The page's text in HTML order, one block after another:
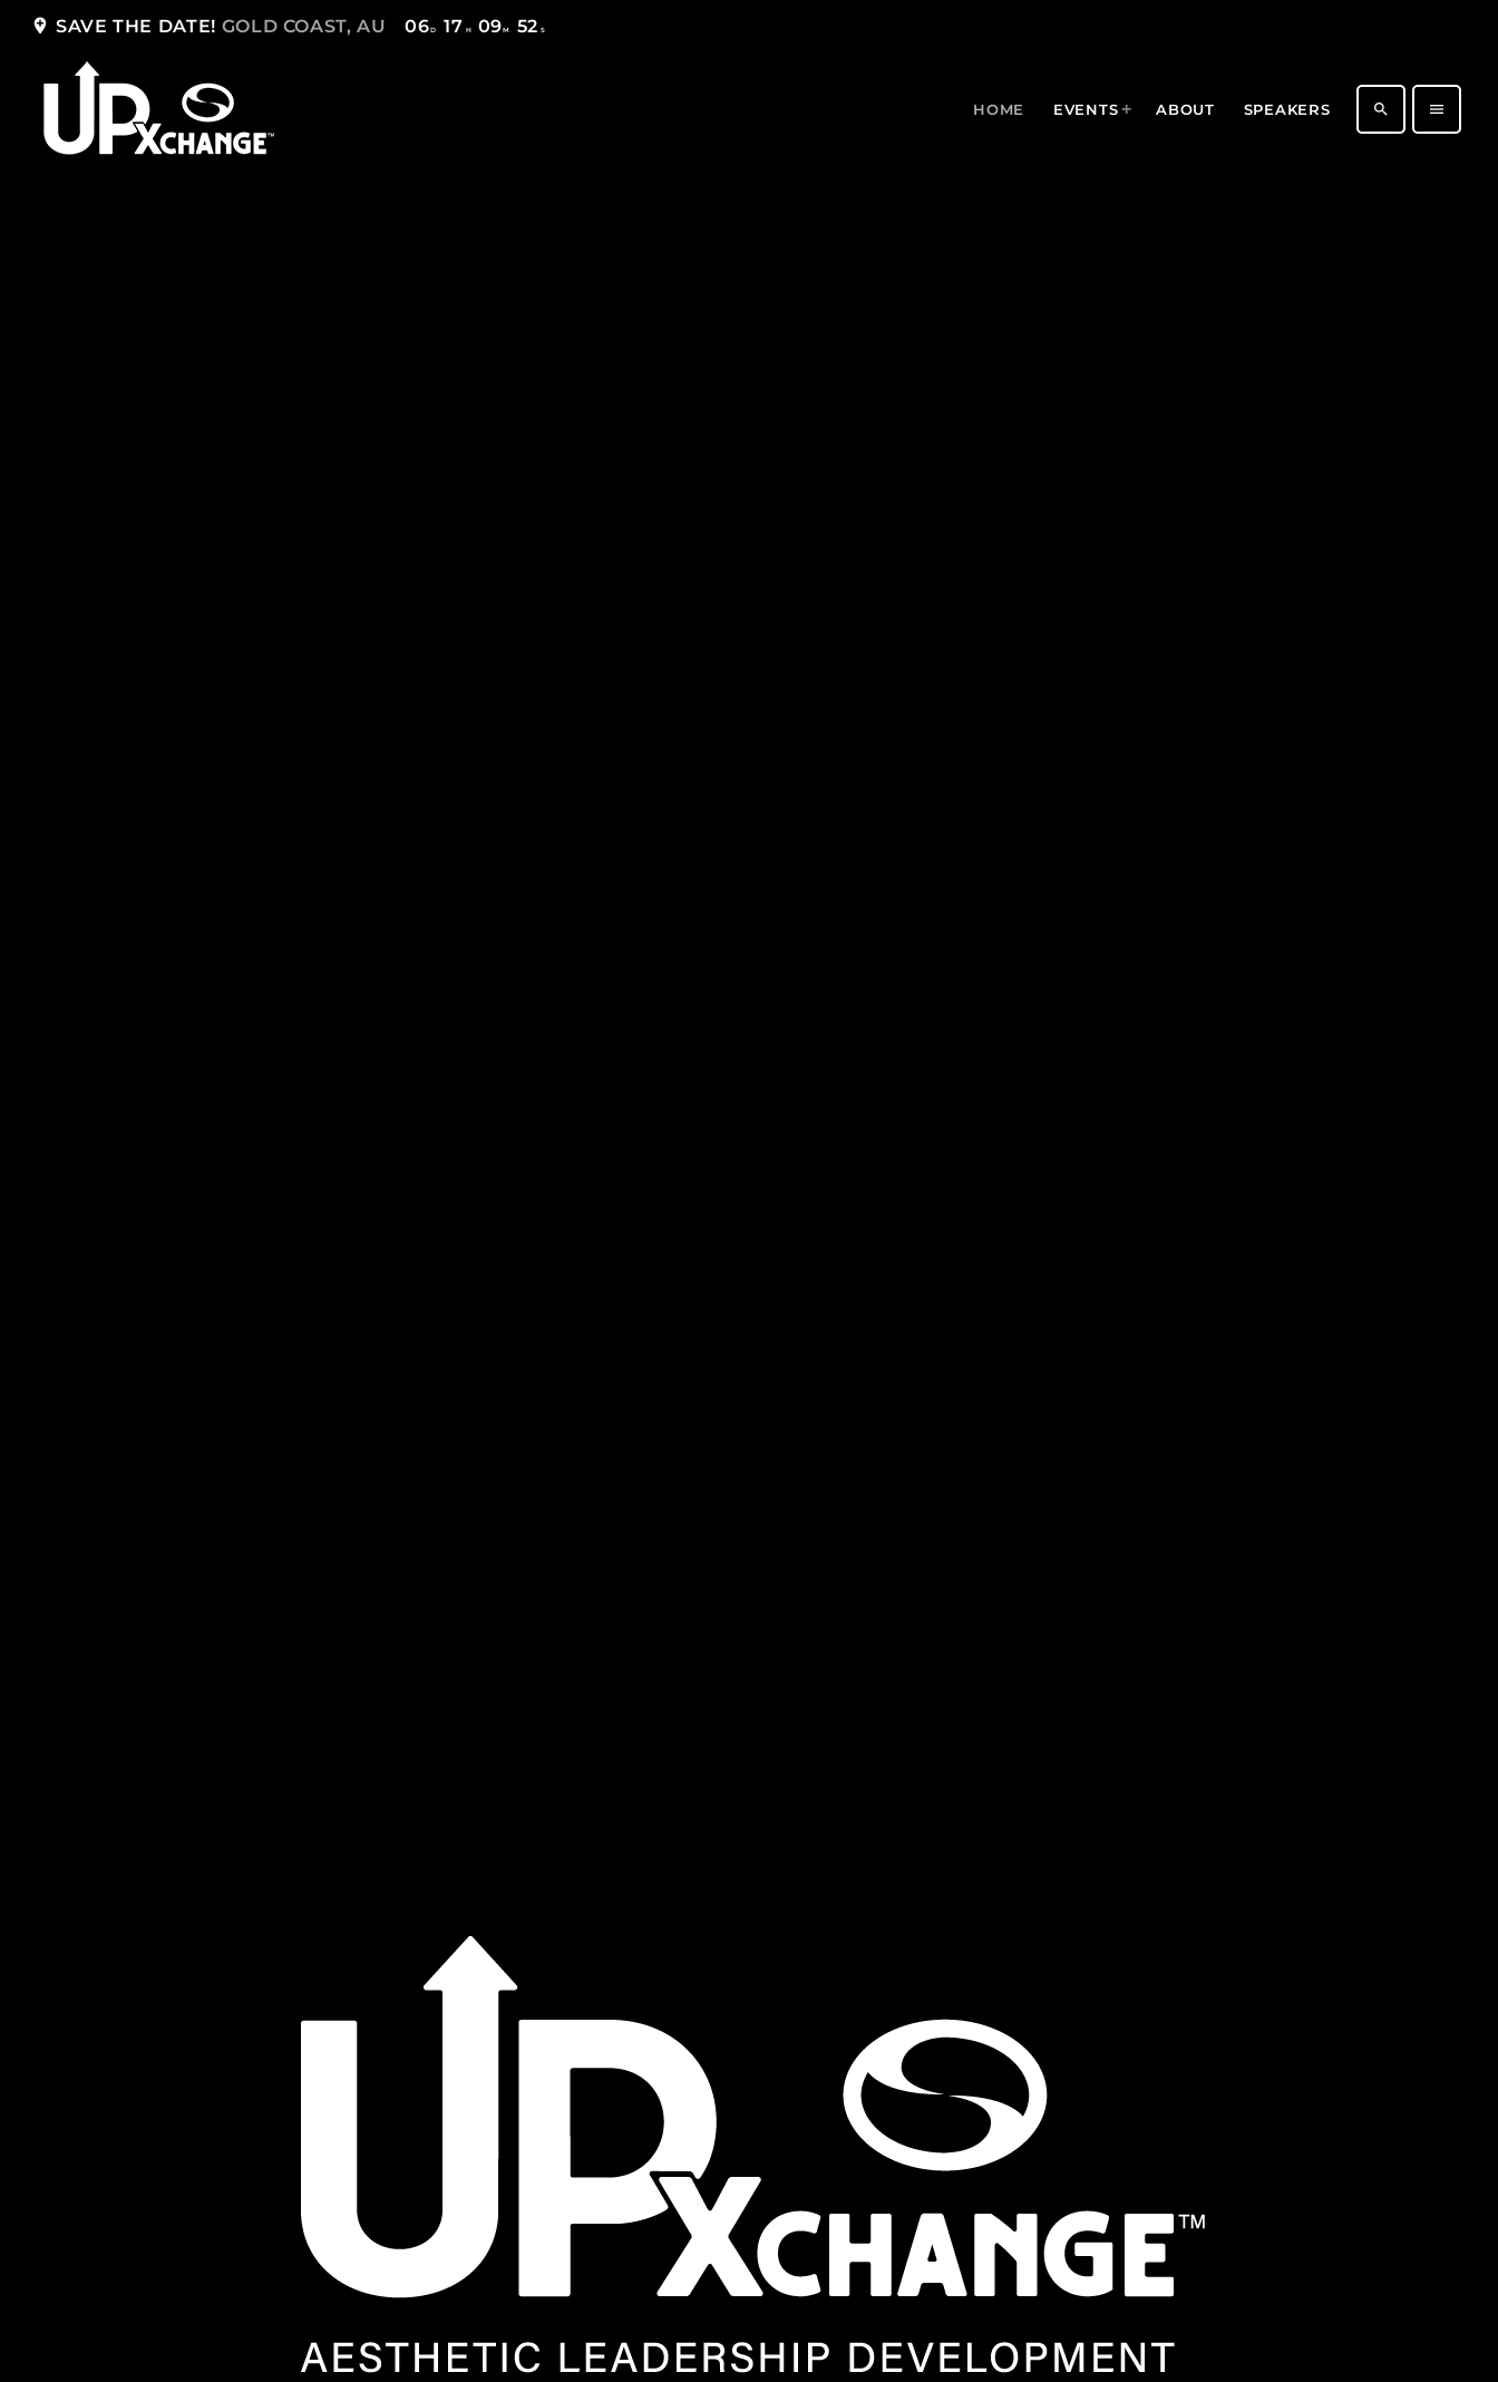
add_location SAVE THE DATE! GOLD COAST, AU 06D 17 H 09M 52 S
HOME EVENTS ABOUT SPEAKERS search menu